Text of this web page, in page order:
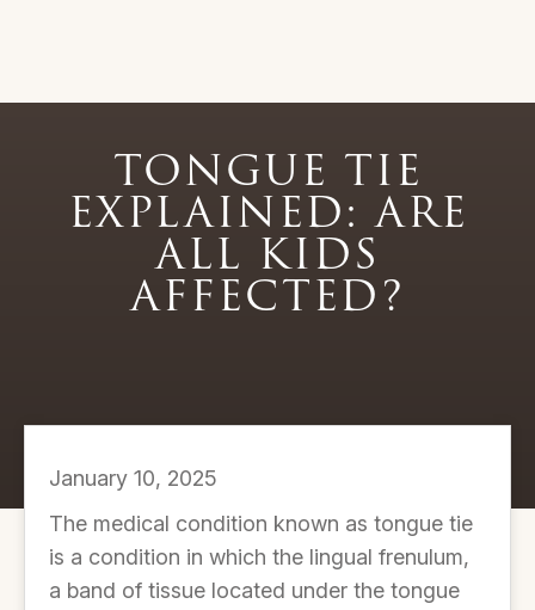
TONGUE TIE
EXPLAINED: ARE
ALL KIDS
AFFECTED?
January 10, 2025
The medical condition known as tongue tie
is a condition in which the lingual frenulum,
a band of tissue located under the tongue